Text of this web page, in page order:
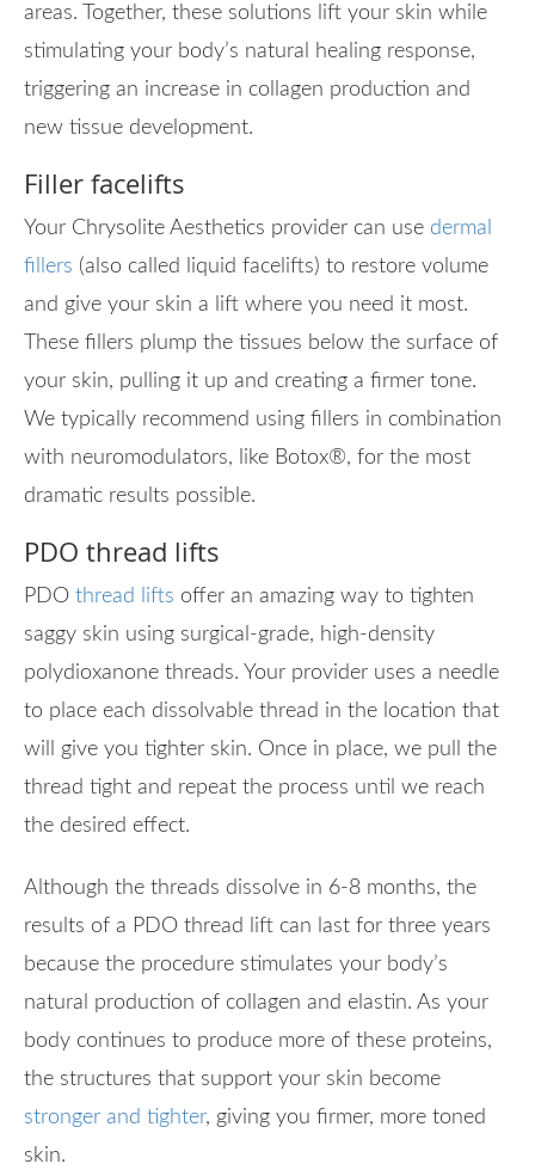
areas. Together, these solutions lift your skin while
stimulating your body’s natural healing response,
triggering an increase in collagen production and
new tissue development.
Filler facelifts
Your Chrysolite Aesthetics provider can use dermal
fillers (also called liquid facelifts) to restore volume
and give your skin a lift where you need it most.
These fillers plump the tissues below the surface of
your skin, pulling it up and creating a firmer tone.
We typically recommend using fillers in combination
with neuromodulators, like Botox®, for the most
dramatic results possible.
PDO thread lifts
PDO thread lifts offer an amazing way to tighten
saggy skin using surgical-grade, high-density
polydioxanone threads. Your provider uses a needle
to place each dissolvable thread in the location that
will give you tighter skin. Once in place, we pull the
thread tight and repeat the process until we reach
the desired effect.
Although the threads dissolve in 6-8 months, the
results of a PDO thread lift can last for three years
because the procedure stimulates your body’s
natural production of collagen and elastin. As your
body continues to produce more of these proteins,
the structures that support your skin become
stronger and tighter, giving you firmer, more toned
skin.